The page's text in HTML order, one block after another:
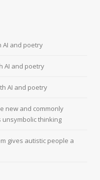
AI and poetry
AI and poetry
AI and poetry
new and commonly
thinking
gives autistic people a